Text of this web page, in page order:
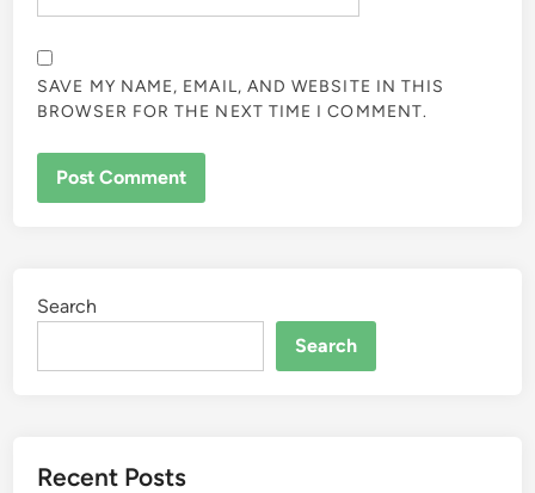
SAVE MY NAME, EMAIL, AND WEBSITE IN THIS
BROWSER FOR THE NEXT TIME I COMMENT.
Search
Search
Recent Posts